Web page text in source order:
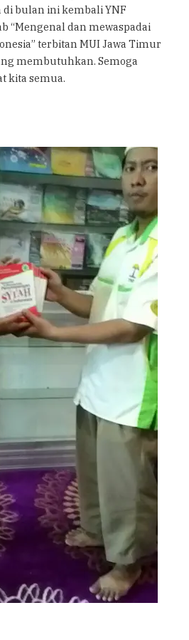
bulan ini kembali YNF
“Mengenal dan mewaspadai
terbitan MUI Jawa Timur
membutuhkan. Semoga
kita semua.